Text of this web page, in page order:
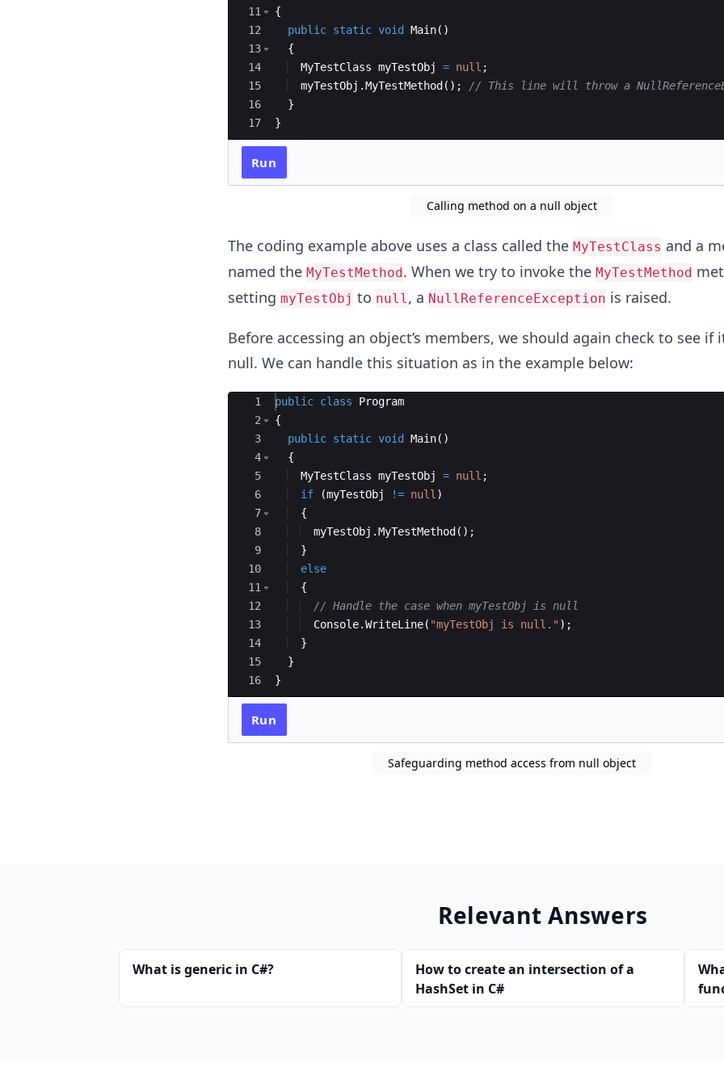
11
12
13
14
15
16
17
{
public static void Main( )
{
MyTestClass myTestObj = null ;
myTestObj .MyTestMethod ( ) ;
// This line will throw a
}
}
Run
Calling method on a null object
The coding example above uses a class called the MyTestClass and a
named the MyTestMethod. When we try to invoke the MyTestMethod
setting myTestObj to null, a NullReferenceException is raised.
Before accessing an object’s members, we should again check to see if
null. We can handle this situation as in the example below:
Ace Editor
1
2
3
4
5
6
7
8
9
10
11
12
13
14
15
16
public class
Program
{
public static void Main( )
{
MyTestClass myTestObj = null ;
if
(myTestObj != null )
{
myTestObj .MyTestMethod ( ) ;
}
else
{
// Handle the case when myTestObj is null
Console.WriteLine( "myTestObj is null. " ) ;
}
}
}
Run
Safeguarding method access from null object
Relevant Answers
What is generic in C#?
How to create an intersection of a
HashSet in C#